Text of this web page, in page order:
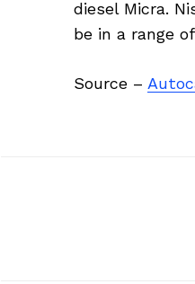
diesel Micra.
be in a range
Source –